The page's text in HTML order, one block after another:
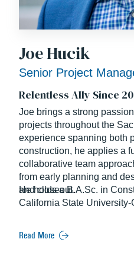
Joe Hucik
Senior Project
Relentless Ally Since
Joe brings a strong
projects throughout the
experience spanning both
construction, he applies a
collaborative team
from early planning and
and closeout.
He holds a B.A.Sc. in
California State University-
Read More